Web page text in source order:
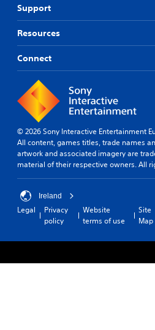
Support
Resources
Connect
© 2026 Sony Interactive Entertainment
All content, games titles, trade names
artwork and associated imagery are
material of their respective owners. All
Ireland
Legal
Privacy
policy
Website
terms of use
Site
Map